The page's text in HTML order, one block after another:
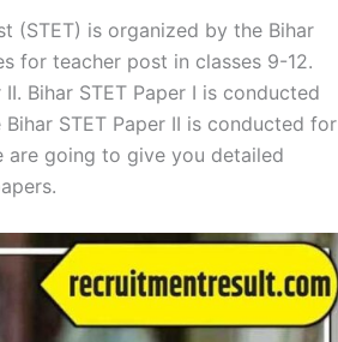
(STET) is organized by the Bihar
for teacher post in classes 9-12.
Bihar STET Paper I is conducted
STET Paper II is conducted for
are going to give you detailed